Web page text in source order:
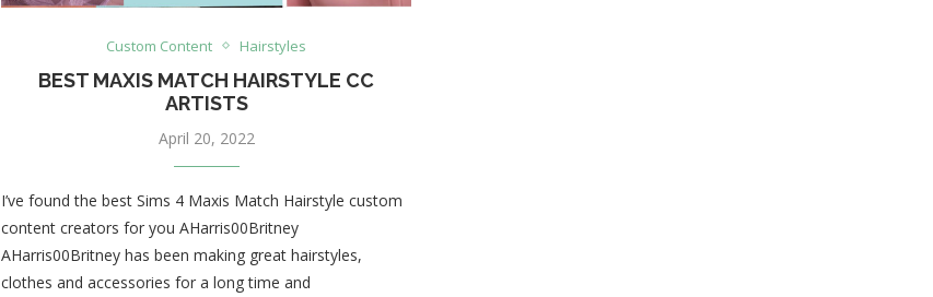
Custom Content Hairstyles
BEST MAXIS MATCH HAIRSTYLE CC
ARTISTS
April 20, 2022
I’ve found the best Sims 4 Maxis Match Hairstyle custom
content creators for you AHarris00Britney
AHarris00Britney has been making great hairstyles,
clothes and accessories for a long time and